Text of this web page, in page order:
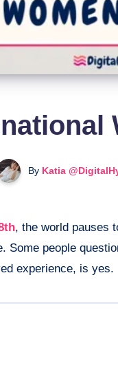
ByKatia
, the world pauses
Some people
experience, is yes.